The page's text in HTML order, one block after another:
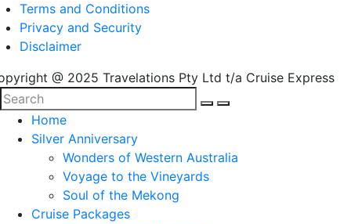
Terms and Conditions
Privacy and Security
Disclaimer
@ 2025 Travelations Pty Ltd t/a Cruise Express
Home
Silver Anniversary
Wonders of Western Australia
Voyage to the Vineyards
Soul of the Mekong
Cruise Packages